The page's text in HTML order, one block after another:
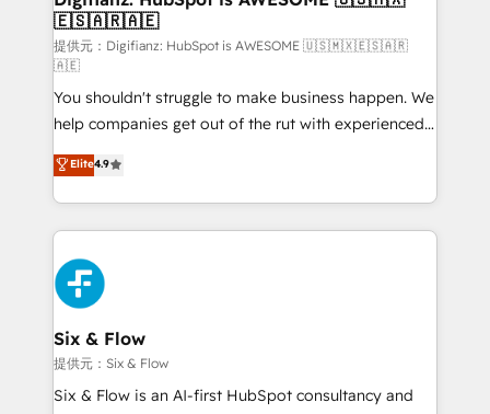
Sales Consulting • Marketing Automation What
makes us different? 🚀 Top 0.5% of global HubSpot
agencies ⚙️ The strongest technical ability and
integration capabilities 💼 Consultative, long-term
partners who will embed ourselves into your
business, processes and systems 🏢 We specialise in
working with mid-market and enterprise
organisations, global organisations and those with
complex use cases 🏆 CRM Implementation,
Platform Enablement, Custom Integration and
Onboarding Accredited 🔐 ISO27001 & ISO9001
Certified
🇪🇸🇦🇷🇦🇪
提供元：Digifianz: HubSpot is AWESOME 🇺🇸🇲🇽🇪🇸🇦🇷
🇦🇪
You shouldn't struggle to make business happen. We
help companies get out of the rut with experienced,
process-oriented teams implementing HubSpot
Marketing, Sales, Service, CMS and Operations Hub,
so selling and actually engaging with your customers
feels easy and pain-free. We are a top ranked
HubSpot Elite Partner, winner of Rookie of the Year
and Customer First Awards, 4.9/5 rating in HubSpot
Reviews and 4.9/5 rating in Clutch Reviews. Digifianz
helps the following industries: logistics & 3PL, home
improvement & construction, branding and
commercialization, real estate, health, education,
Elite4.9
Six & Flow
提供元：Six & Flow
Six & Flow is an AI-first HubSpot consultancy and